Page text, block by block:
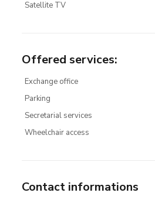
Satellite TV
Offered services:
Exchange office
Parking
Secretarial services
Wheelchair access
Contact informations